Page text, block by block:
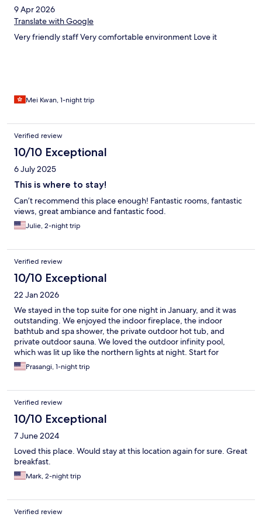
9 Apr 2026
Translate with Google
Very friendly staff Very comfortable environment Love it
Mei Kwan, 1-night trip
Verified review
10/10 Exceptional
6 July 2025
This is where to stay!
Can’t recommend this place enough! Fantastic rooms, fantastic
views, great ambiance and fantastic food.
Julie, 2-night trip
Verified review
10/10 Exceptional
22 Jan 2026
We stayed in the top suite for one night in January, and it was
outstanding. We enjoyed the indoor fireplace, the indoor
bathtub and spa shower, the private outdoor hot tub, and
private outdoor sauna. We loved the outdoor infinity pool,
which was lit up like the northern lights at night. Start for
wonderful. On site parking for free. This was a fantastic stay.
Prasangi, 1-night trip
Verified review
10/10 Exceptional
7 June 2024
Loved this place. Would stay at this location again for sure. Great
breakfast.
Mark, 2-night trip
Verified review